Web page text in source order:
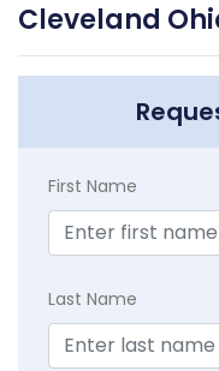
Cleveland
First Name
Last Name